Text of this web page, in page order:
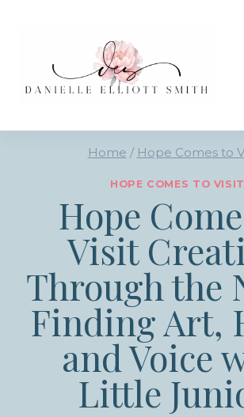
Home / Hope Comes to
HOPE COMES TO VISIT
Hope
Visit
Through the
Finding Art,
and Voice
Little